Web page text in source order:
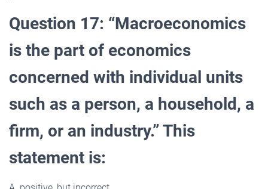
Question 17: “Macroeconomics
is the part of economics
concerned with individual units
such as a person, a household, a
firm, or an industry.” This
statement is: